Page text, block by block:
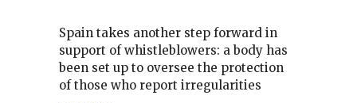
Spain takes another step forward in
support of whistleblowers: a body has
been set up to oversee the protection
of those who report irregularities